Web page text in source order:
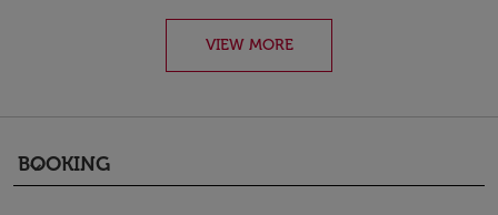
VIEW MORE
BOOKING
keyboard_arrow_down